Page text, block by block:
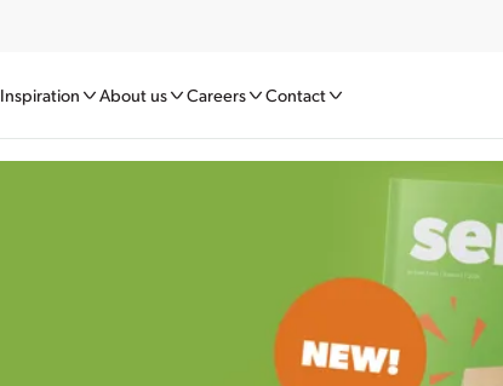
Inspiration About us Careers Contact